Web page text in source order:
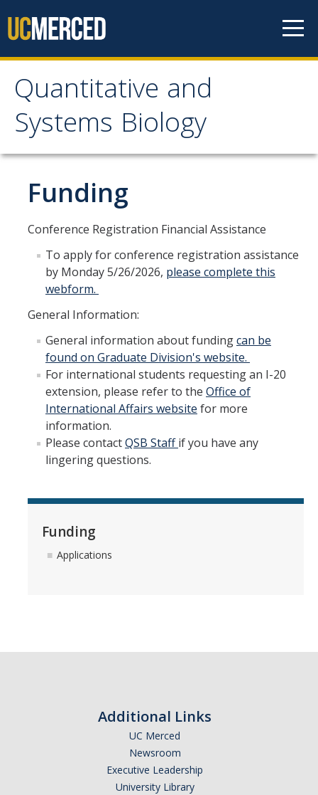
Quantitative and
Systems Biology
Quantitative and
Systems Biology
Who We Are
Mission and Values
Facilities
Partnerships
Governance
Join Us
Apply
Why QSB?
Program Information
QSB Degrees
QSB Digital Brochure
Current Students
Thesis, Defense, & Graduation Resources
Funding
Conference Registration Financial Assistance
To apply for conference registration assistance
by Monday 5/26/2026, please complete this
webform.
General Information:
General information about fundingcan be
found on Graduate Division's website.
For international students requesting an I-20
extension, please refer to the Office of
International Affairs website for more
information.
Please contactQSB Staffif you have any
lingering questions.
Funding
Applications
Additional Links
UC Merced
Newsroom
Executive Leadership
University Library